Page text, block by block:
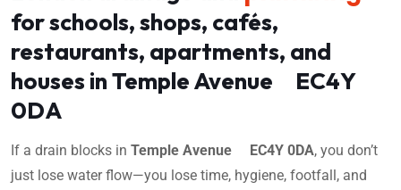
for schools, shops, cafés,
restaurants, apartments, and
houses in Temple Avenue EC4Y
0DA
If a drain blocks in Temple Avenue EC4Y 0DA, you don’t
just lose water flow—you lose time, hygiene, footfall, and